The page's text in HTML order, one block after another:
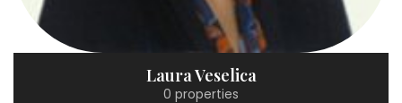
Laura Veselica
0 properties